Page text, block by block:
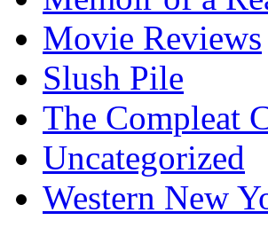
Movie Reviews
Slush Pile
The Compleat
Uncategorized
Western New